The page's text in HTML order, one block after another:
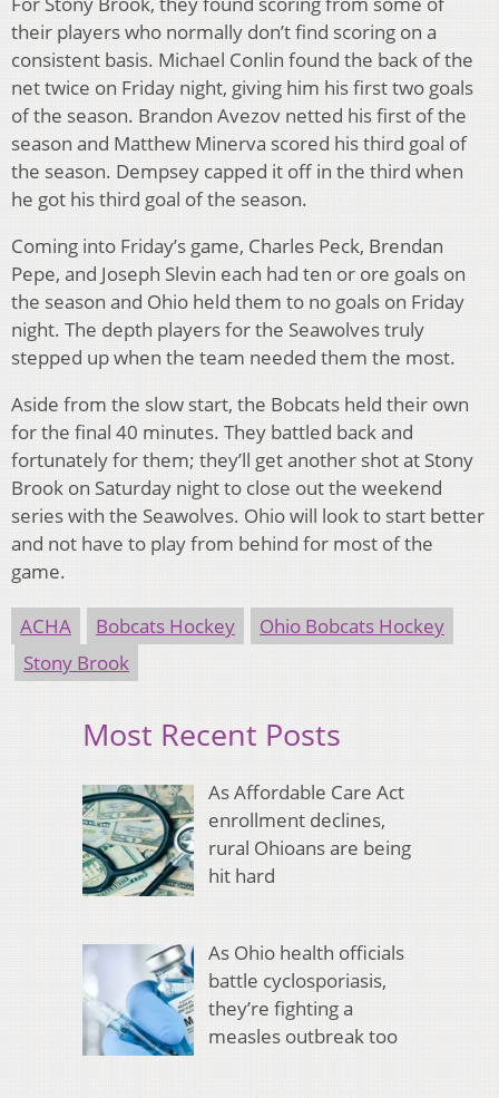
their players who normally don’t find scoring on a
consistent basis. Michael Conlin found the back of the
net twice on Friday night, giving him his first two goals
of the season. Brandon Avezov netted his first of the
season and Matthew Minerva scored his third goal of
the season. Dempsey capped it off in the third when
he got his third goal of the season.
Coming into Friday’s game, Charles Peck, Brendan
Pepe, and Joseph Slevin each had ten or ore goals on
the season and Ohio held them to no goals on Friday
night. The depth players for the Seawolves truly
stepped up when the team needed them the most.
Aside from the slow start, the Bobcats held their own
for the final 40 minutes. They battled back and
fortunately for them; they’ll get another shot at Stony
Brook on Saturday night to close out the weekend
series with the Seawolves. Ohio will look to start better
and not have to play from behind for most of the
game.
ACHA Bobcats Hockey
Ohio Bobcats Hockey
Stony Brook
Most Recent Posts
As Affordable Care Act
enrollment declines,
rural Ohioans are being
hit hard
As Ohio health officials
battle cyclosporiasis,
they’re fighting a
measles outbreak too